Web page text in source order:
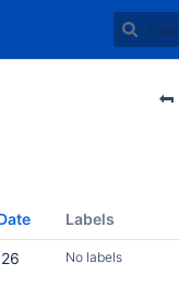
Labels
No labels